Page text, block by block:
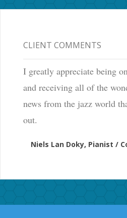
CLIENT COMMENTS
I greatly appreciate being
and receiving all of the
news from the jazz world
out.
Niels Lan Doky, Pianist /